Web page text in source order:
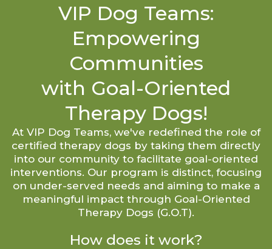
VIP Dog Teams:
Empowering
Communities
with Goal-Oriented
Therapy Dogs!
At VIP Dog Teams, we've redefined the role of
certified therapy dogs by taking them directly
into our community to facilitate goal-oriented
interventions. Our program is distinct, focusing
on under-served needs and aiming to make a
meaningful impact through Goal-Oriented
Therapy Dogs (G.O.T).
How does it work?